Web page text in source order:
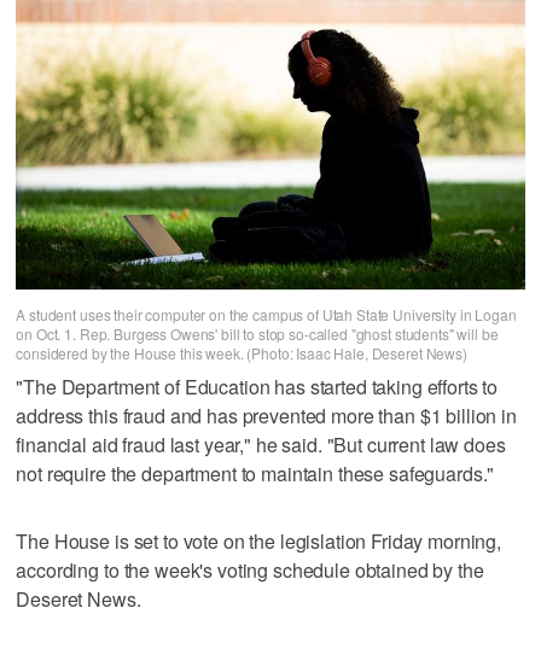
A student uses their computer on the campus of Utah State University in Logan
on Oct. 1. Rep. Burgess Owens' bill to stop so-called "ghost students" will be
considered by the House this week. (Photo: Isaac Hale, Deseret News)
"The Department of Education has started taking efforts to
address this fraud and has prevented more than $1 billion in
financial aid fraud last year," he said. "But current law does
not require the department to maintain these safeguards."
The House is set to vote on the legislation Friday morning,
according to the week's voting schedule obtained by the
Deseret News.